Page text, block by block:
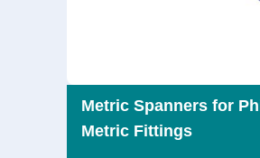
Metric Spanners for
Metric Fittings